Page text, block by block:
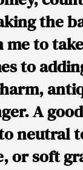
the
me to
to
A
neutral
or soft